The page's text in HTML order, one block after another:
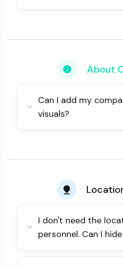
About
Can I add my
visuals?
I don't need the
personnel. Can I